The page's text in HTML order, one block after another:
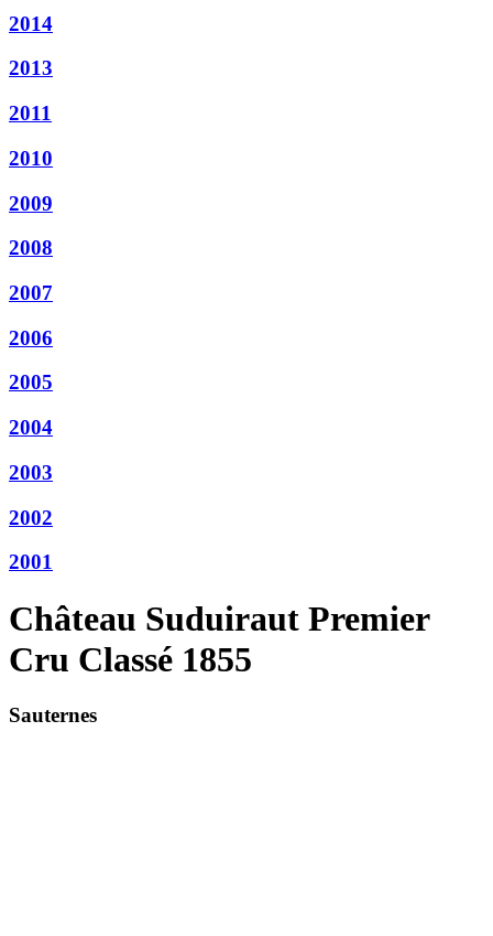
2014
2013
2011
2010
2009
2008
2007
2006
2005
2004
2003
2002
2001
Château Suduiraut Premier
Cru Classé 1855
Sauternes